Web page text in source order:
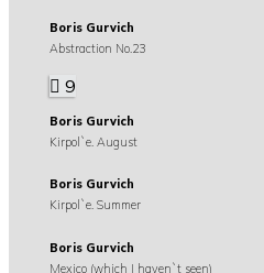
Boris Gurvich
Abstraction No.23
9
Boris Gurvich
Kirpol`e. August
Boris Gurvich
Kirpol`e. Summer
Boris Gurvich
Mexico (which I haven`t seen)